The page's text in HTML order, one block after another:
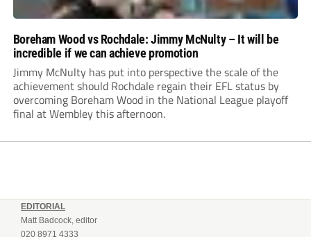
Boreham Wood vs Rochdale: Jimmy McNulty – It will be
incredible if we can achieve promotion
Jimmy McNulty has put into perspective the scale of the
achievement should Rochdale regain their EFL status by
overcoming Boreham Wood in the National League playoff
final at Wembley this afternoon.
EDITORIAL
Matt Badcock, editor
020 8971 4333